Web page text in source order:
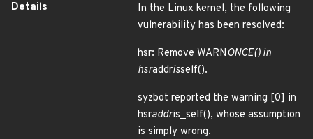
Details
In the Linux kernel, the following
vulnerability has been resolved:
hsr: Remove WARNONCE() in
hsraddrisself().
syzbot reported the warning [0] in
hsraddris_self(), whose assumption
is simply wrong.